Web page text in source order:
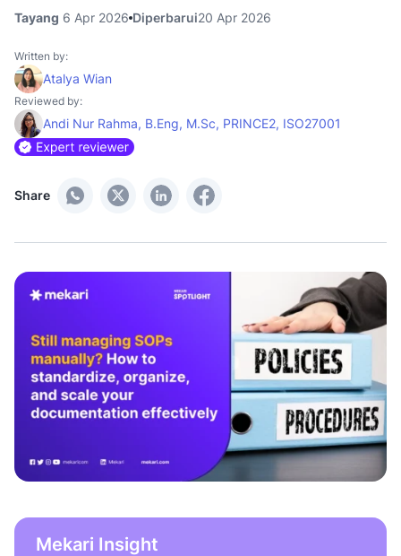
Tayang 6 Apr 2026 Diperbarui20 Apr 2026
Share
Written by:
Atalya Wian
Reviewed by:
Andi Nur Rahma, B.Eng, M.Sc, PRINCE2, ISO27001
Mekari Insight